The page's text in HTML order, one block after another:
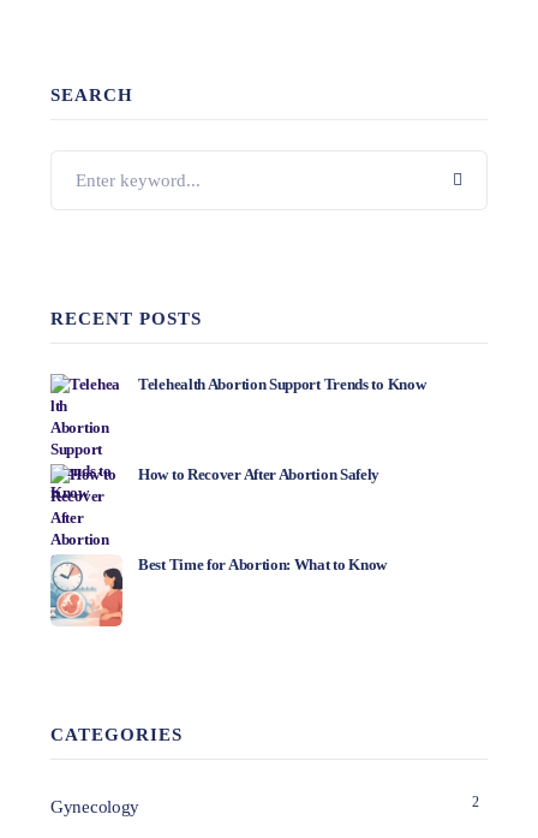
SEARCH
RECENT POSTS
Telehealth Abortion Support Trends to Know
How to Recover After Abortion Safely
Best Time for Abortion: What to Know
CATEGORIES
Gynecology 2